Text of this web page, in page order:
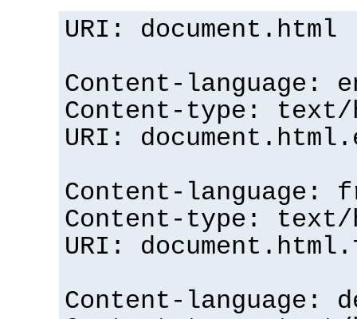
URI: document.html
Content-language:
Content-type: text/
URI:
Content-language:
Content-type: text/
URI:
Content-language: